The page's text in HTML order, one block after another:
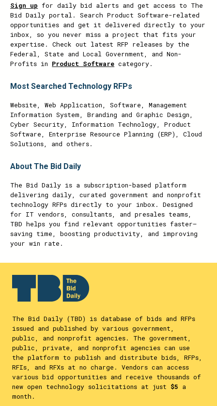
Sign up for daily bid alerts and get access to The
Bid Daily portal. Search Product Software-related
opportunities and get it delivered directly to your
inbox, so you never miss a project that fits your
expertise. Check out latest RFP releases by the
Federal, State and Local Government, and Non-
Profits in Product Software category.
Most Searched Technology RFPs
Website, Web Application, Software, Management
Information System, Branding and Graphic Design,
Cyber Security, Information Technology, Product
Software, Enterprise Resource Planning (ERP), Cloud
Solutions, and others.
About The Bid Daily
The Bid Daily is a subscription-based platform
delivering daily, curated government and nonprofit
technology RFPs directly to your inbox. Designed
for IT vendors, consultants, and presales teams,
TBD helps you find relevant opportunities faster—
saving time, boosting productivity, and improving
your win rate.
The Bid Daily (TBD) is database of bids and RFPs
issued and published by various government,
public, and nonprofit agencies. The government,
public, private, and nonprofit agencies can use
the platform to publish and distribute bids, RFPs,
RFIs, and RFXs at no charge. Vendors can access
various bid opportunities and receive thousands of
new open technology solicitations at just $5 a
month.